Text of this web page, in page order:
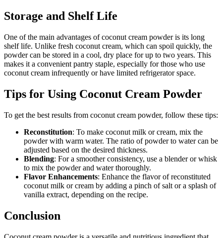
Storage and Shelf Life
One of the main advantages of coconut cream powder is its long
shelf life. Unlike fresh coconut cream, which can spoil quickly, the
powder can be stored in a cool, dry place for up to two years. This
makes it a convenient pantry staple, especially for those who use
coconut cream infrequently or have limited refrigerator space.
Tips for Using Coconut Cream Powder
To get the best results from coconut cream powder, follow these tips:
Reconstitution: To make coconut milk or cream, mix the
powder with warm water. The ratio of powder to water can be
adjusted based on the desired thickness.
Blending: For a smoother consistency, use a blender or whisk
to mix the powder and water thoroughly.
Flavor Enhancements: Enhance the flavor of reconstituted
coconut milk or cream by adding a pinch of salt or a splash of
vanilla extract, depending on the recipe.
Conclusion